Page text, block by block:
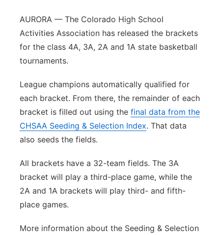
Northeast
Platte Valley
River Country
Sandhills
Southeast
AURORA — The Colorado High School
Activities Association has released the brackets
for the class 4A, 3A, 2A and 1A state basketball
tournaments.
League champions automatically qualified for
each bracket. From there, the remainder of each
bracket is filled out using the final data from the
CHSAA Seeding & Selection Index. That data
also seeds the fields.
All brackets have a 32-team fields. The 3A
bracket will play a third-place game, while the
2A and 1A brackets will play third- and fifth-
place games.
More information about the Seeding & Selection